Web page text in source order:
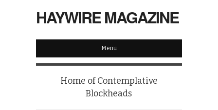
HAYWIRE MAGAZINE
Menu
Home of Contemplative
Blockheads